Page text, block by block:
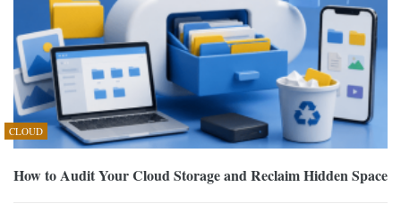
CLOUD
How to Audit Your Cloud Storage and Reclaim Hidden Space